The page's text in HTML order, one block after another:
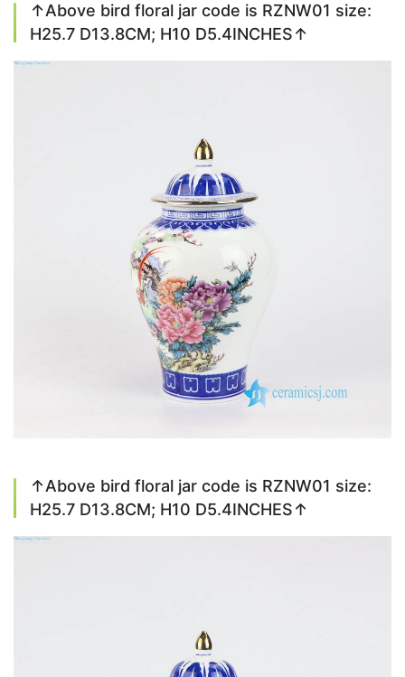
↑Above bird floral jar code is RZNW01 size:
H25.7 D13.8CM; H10 D5.4INCHES↑
↑Above bird floral jar code is RZNW01 size:
H25.7 D13.8CM; H10 D5.4INCHES↑